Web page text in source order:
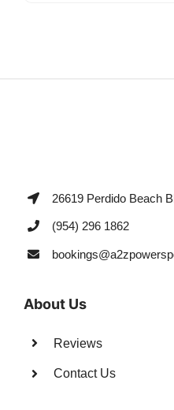
26619 Perdido Beach
(954) 296 1862
About Us
Reviews
Contact Us